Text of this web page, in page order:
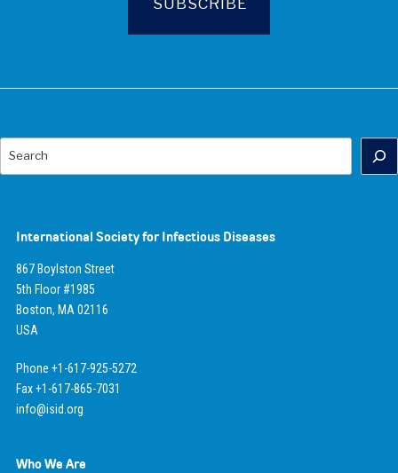
Search
International Society for Infectious Diseases
867 Boylston Street
5th Floor #1985
Boston, MA 02116
USA
Phone +1-617-925-5272
Fax +1-617-865-7031
info@isid.org
Who We Are